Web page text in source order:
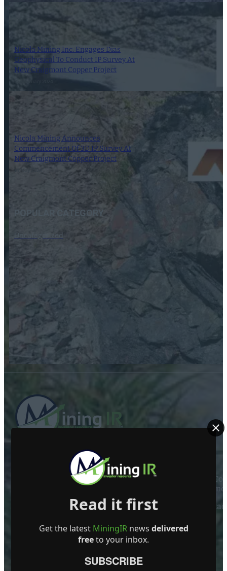
Nicola Mining Inc. Engages Dias
Geophysical To Conduct IP Survey At
New Craigmont Copper Project
Nicola Mining Announces
Commencement Of 3D IP Survey At
New Craigmont Copper Project
POPULAR CATEGORY
Uncategorized
Mining Investor Resources Media Ltd. is a Private
FOLLOW US
Read it first
Get the latest MiningIRnews delivered
freeto your inbox.
SUBSCRIBE